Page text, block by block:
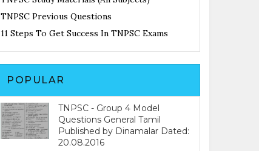
TNPSC Previous Questions
11 Steps To Get Success In TNPSC Exams
POPULAR
TNPSC - Group 4 Model
Questions General Tamil
Published by Dinamalar Dated:
20.08.2016